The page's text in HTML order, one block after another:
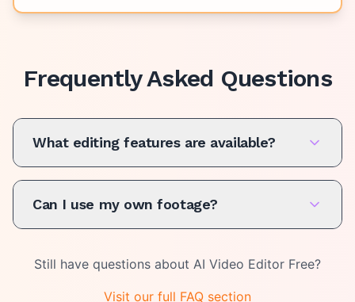
Frequently Asked Questions
What editing features are available?
Can I use my own footage?
Still have questions about AI Video Editor Free?
Visit our full FAQ section